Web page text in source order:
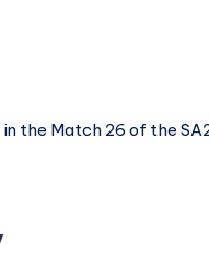
in the Match 26 of the